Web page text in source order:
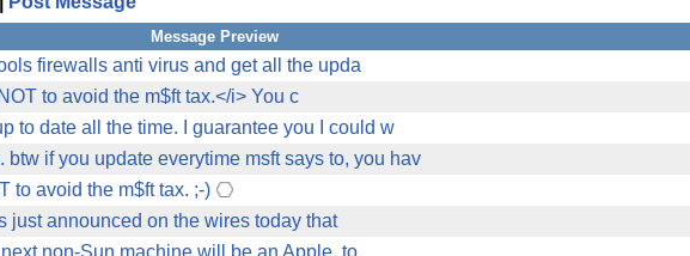
Message Preview
firewalls anti virus and get all the upda
to avoid the m$ft tax.</i> You c
to date all the time. I guarantee you I could w
btw if you update everytime msft says to, you hav
to avoid the m$ft tax. ;-)
just announced on the wires today that
non-Sun machine will be an Apple, to